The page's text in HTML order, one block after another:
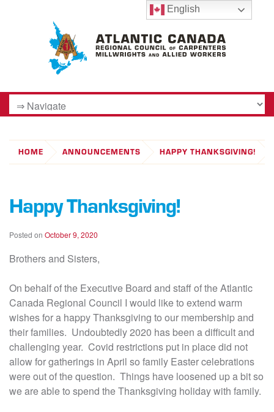
HOME ANNOUNCEMENTS HAPPY THANKSGIVING!
Happy Thanksgiving!
Posted on October 9, 2020
Brothers and Sisters,
On behalf of the Executive Board and staff of the Atlantic
Canada Regional Council I would like to extend warm
wishes for a happy Thanksgiving to our membership and
their families. Undoubtedly 2020 has been a difficult and
challenging year. Covid restrictions put in place did not
allow for gatherings in April so family Easter celebrations
were out of the question. Things have loosened up a bit so
we are able to spend the Thanksgiving holiday with family.
English